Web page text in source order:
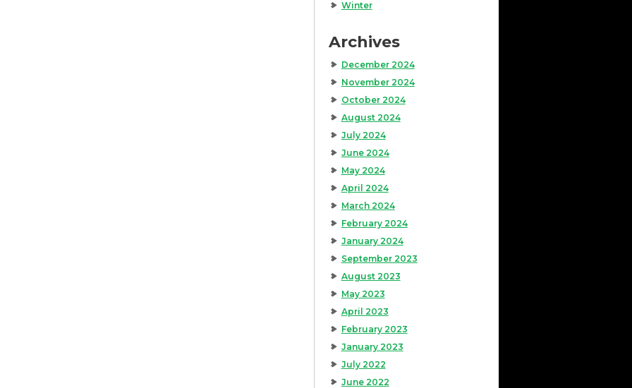
Winter
Archives
December 2024
November 2024
October 2024
August 2024
July 2024
June 2024
May 2024
April 2024
March 2024
February 2024
January 2024
September 2023
August 2023
May 2023
April 2023
February 2023
January 2023
July 2022
June 2022